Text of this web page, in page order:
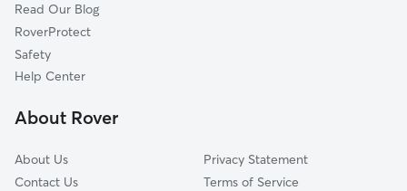
Edgewater, MD
Whitehall Beach, MD
Highland Beach, MD
Whispering Woods, MD
Pet Boarding in Annapolis
Dog Sitting in Annapolis
Read Our Blog
RoverProtect
Safety
Help Center
About Rover
About Us
Contact Us
Privacy Statement
Terms of Service